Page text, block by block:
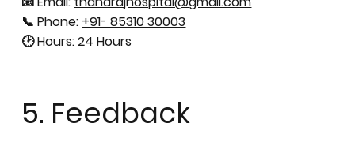
📞 Phone: +91- 85310 30003
🕑 Hours: 24 Hours
5. Feedback